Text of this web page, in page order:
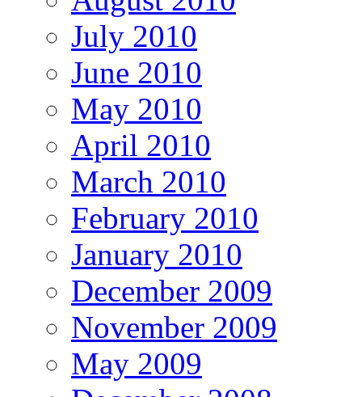
July 2010
June 2010
May 2010
April 2010
March 2010
February 2010
January 2010
December 2009
November 2009
May 2009